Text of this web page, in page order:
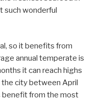
such wonderful
so it benefits from
annual temperate is
it can reach highs
city between April
benefit from the most